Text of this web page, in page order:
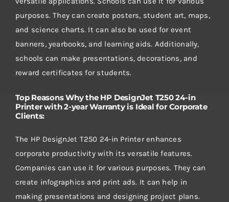
purposes. They can create posters, student art, maps,
and science charts. It can also be used for event
banners, yearbooks, and learning aids. Additionally,
schools can make presentations, decorations, and
reward certificates for students.
Top Reasons Why the HP DesignJet T250 24-in
Printer with 2-year Warranty is Ideal for Corporate
Clients:
The HP DesignJet T250 24-in Printer enhances
corporate productivity with its versatile features.
Companies can use it for various purposes. They can
create infographics and print ads. It can help in
making presentations and designing project plans.